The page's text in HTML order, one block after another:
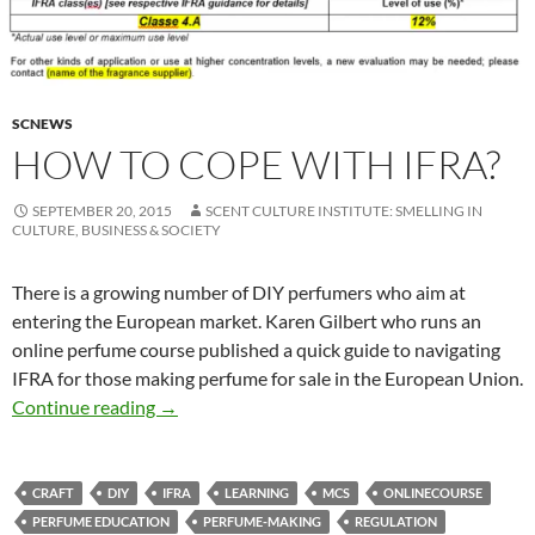
SCNEWS
HOW TO COPE WITH IFRA?
SEPTEMBER 20, 2015
SCENT CULTURE INSTITUTE: SMELLING IN
CULTURE, BUSINESS & SOCIETY
There is a growing number of DIY perfumers who aim at
entering the European market. Karen Gilbert who runs an
online perfume course published a quick guide to navigating
IFRA for those making perfume for sale in the European Union.
Continue reading
How to cope with IFRA?
→
CRAFT DIY IFRA LEARNING MCS
ONLINECOURSE
PERFUME EDUCATION
PERFUME-MAKING REGULATION